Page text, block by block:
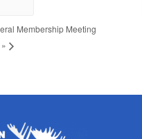
Membership Meeting
»